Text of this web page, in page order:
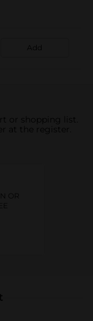
Add
or shopping list.
at the register.
OR